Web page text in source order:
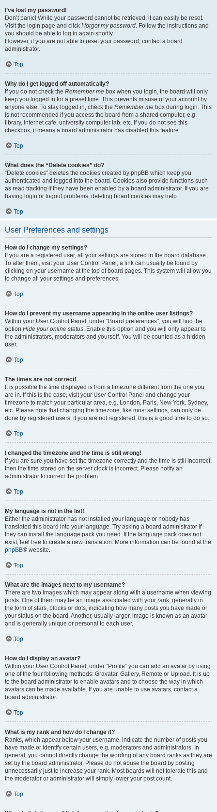
I’ve lost my password!
Don’t panic! While your password cannot be retrieved, it can easily be reset.
Visit the login page and click I forgot my password. Follow the instructions and
you should be able to log in again shortly.
However, if you are not able to reset your password, contact a board
administrator.
Top
Why do I get logged off automatically?
If you do not check the Remember me box when you login, the board will only
keep you logged in for a preset time. This prevents misuse of your account by
anyone else. To stay logged in, check the Remember me box during login. This
is not recommended if you access the board from a shared computer, e.g.
library, internet cafe, university computer lab, etc. If you do not see this
checkbox, it means a board administrator has disabled this feature.
Top
What does the “Delete cookies” do?
“Delete cookies” deletes the cookies created by phpBB which keep you
authenticated and logged into the board. Cookies also provide functions such
as read tracking if they have been enabled by a board administrator. If you are
having login or logout problems, deleting board cookies may help.
Top
User Preferences and settings
How do I change my settings?
If you are a registered user, all your settings are stored in the board database.
To alter them, visit your User Control Panel; a link can usually be found by
clicking on your username at the top of board pages. This system will allow you
to change all your settings and preferences.
Top
How do I prevent my username appearing in the online user listings?
Within your User Control Panel, under “Board preferences”, you will find the
option Hide your online status. Enable this option and you will only appear to
the administrators, moderators and yourself. You will be counted as a hidden
user.
Top
The times are not correct!
It is possible the time displayed is from a timezone different from the one you
are in. If this is the case, visit your User Control Panel and change your
timezone to match your particular area, e.g. London, Paris, New York, Sydney,
etc. Please note that changing the timezone, like most settings, can only be
done by registered users. If you are not registered, this is a good time to do so.
Top
I changed the timezone and the time is still wrong!
If you are sure you have set the timezone correctly and the time is still incorrect,
then the time stored on the server clock is incorrect. Please notify an
administrator to correct the problem.
Top
My language is not in the list!
Either the administrator has not installed your language or nobody has
translated this board into your language. Try asking a board administrator if
they can install the language pack you need. If the language pack does not
exist, feel free to create a new translation. More information can be found at the
phpBB® website.
Top
What are the images next to my username?
There are two images which may appear along with a username when viewing
posts. One of them may be an image associated with your rank, generally in
the form of stars, blocks or dots, indicating how many posts you have made or
your status on the board. Another, usually larger, image is known as an avatar
and is generally unique or personal to each user.
Top
How do I display an avatar?
Within your User Control Panel, under “Profile” you can add an avatar by using
one of the four following methods: Gravatar, Gallery, Remote or Upload. It is up
to the board administrator to enable avatars and to choose the way in which
avatars can be made available. If you are unable to use avatars, contact a
board administrator.
Top
What is my rank and how do I change it?
Ranks, which appear below your username, indicate the number of posts you
have made or identify certain users, e.g. moderators and administrators. In
general, you cannot directly change the wording of any board ranks as they are
set by the board administrator. Please do not abuse the board by posting
unnecessarily just to increase your rank. Most boards will not tolerate this and
the moderator or administrator will simply lower your post count.
Top